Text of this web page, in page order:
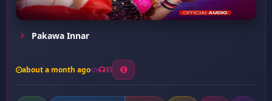
Pakawa Innar
about a month ago 35